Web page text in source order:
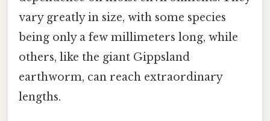
vary greatly in size, with some species
being only a few millimeters long, while
others, like the giant Gippsland
earthworm, can reach extraordinary
lengths.